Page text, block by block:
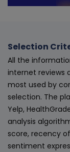
Selection
All the
internet reviews
most used by
selection. The
Yelp,
analysis
score, recency
sentiment